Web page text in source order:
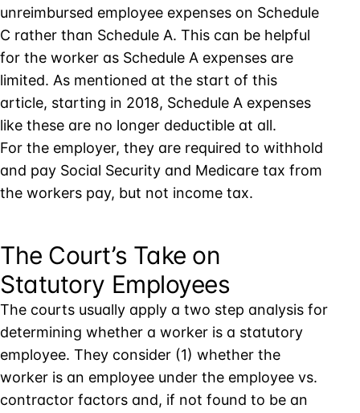
unreimbursed employee expenses on Schedule
C rather than Schedule A. This can be helpful
for the worker as Schedule A expenses are
limited. As mentioned at the start of this
article, starting in 2018, Schedule A expenses
like these are no longer deductible at all.
For the employer, they are required to withhold
and pay Social Security and Medicare tax from
the workers pay, but not income tax.
The Court’s Take on
Statutory Employees
The courts usually apply a two step analysis for
determining whether a worker is a statutory
employee. They consider (1) whether the
worker is an employee under the employee vs.
contractor factors and, if not found to be an